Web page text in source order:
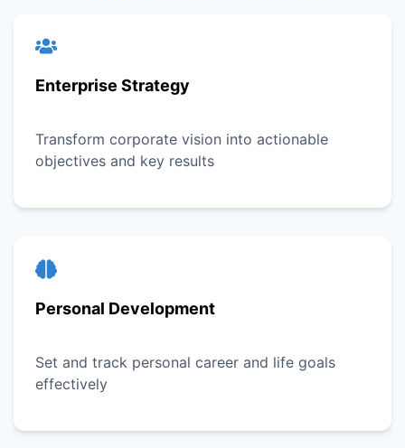
Enterprise Strategy
Transform corporate vision into actionable
objectives and key results
Personal Development
Set and track personal career and life goals
effectively